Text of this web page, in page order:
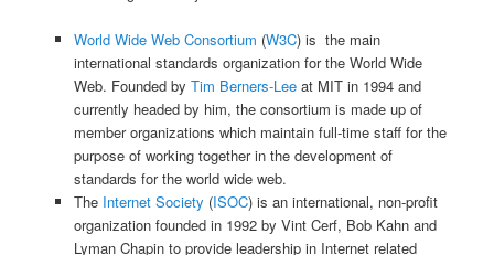
World Wide Web Consortium (W3C) is the main
international standards organization for the World Wide
Web. Founded by Tim Berners-Leeat MIT in 1994 and
currently headed by him, the consortium is made up of
member organizations which maintain full-time staff for the
purpose of working together in the development of
standards for the world wide web.
The Internet Society (ISOC) is an international, non-profit
organization founded in 1992 by Vint Cerf, Bob Kahn and
Lyman Chapin to provide leadership in Internet related